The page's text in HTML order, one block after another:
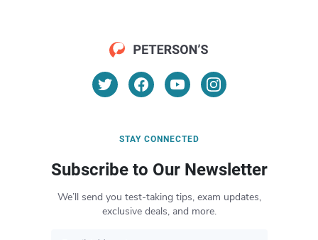
STAY CONNECTED
Subscribe to Our Newsletter
We’ll send you test-taking tips, exam updates,
exclusive deals, and more.